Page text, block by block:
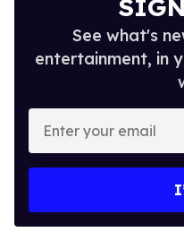
See what's
entertainment, in
Enter
your
email